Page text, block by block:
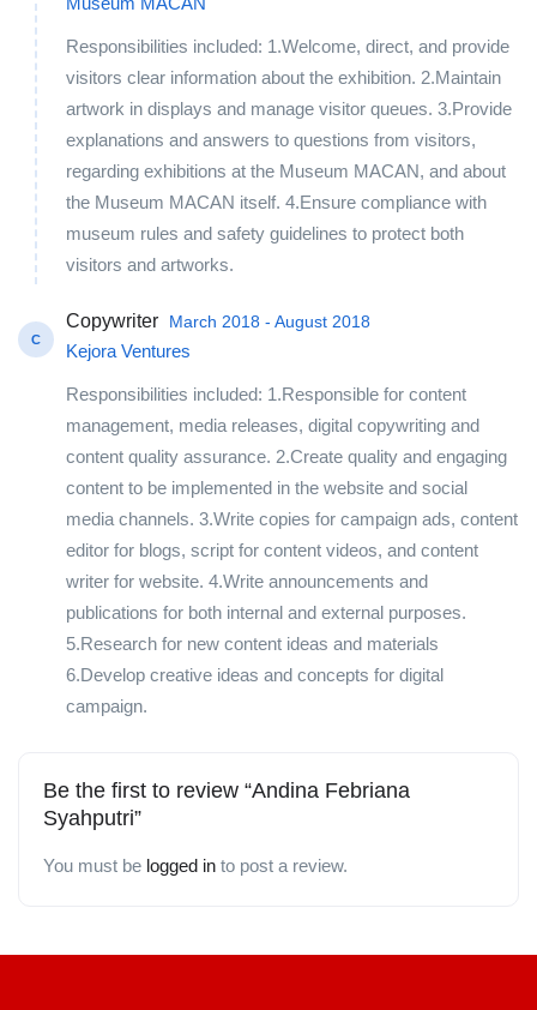
Responsibilities included: 1.Welcome, direct, and provide
visitors clear information about the exhibition. 2.Maintain
artwork in displays and manage visitor queues. 3.Provide
explanations and answers to questions from visitors,
regarding exhibitions at the Museum MACAN, and about
the Museum MACAN itself. 4.Ensure compliance with
museum rules and safety guidelines to protect both
visitors and artworks.
C
Copywriter March 2018 - August 2018
Kejora Ventures
Responsibilities included: 1.Responsible for content
management, media releases, digital copywriting and
content quality assurance. 2.Create quality and engaging
content to be implemented in the website and social
media channels. 3.Write copies for campaign ads, content
editor for blogs, script for content videos, and content
writer for website. 4.Write announcements and
publications for both internal and external purposes.
5.Research for new content ideas and materials
6.Develop creative ideas and concepts for digital
campaign.
Be the first to review “Andina Febriana
Syahputri”
You must be logged in to post a review.